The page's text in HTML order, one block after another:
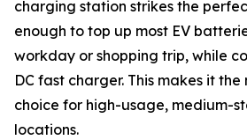
charging station strikes the
enough to top up most EV
workday or shopping trip, while
DC fast charger. This makes it
choice for high-usage, medium-
locations.